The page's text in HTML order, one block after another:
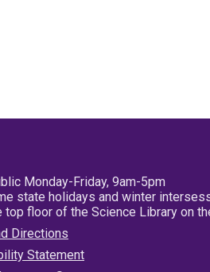
Monday-Friday, 9am-5pm
state holidays and winter
top floor of the Science Library on
Directions
Statement